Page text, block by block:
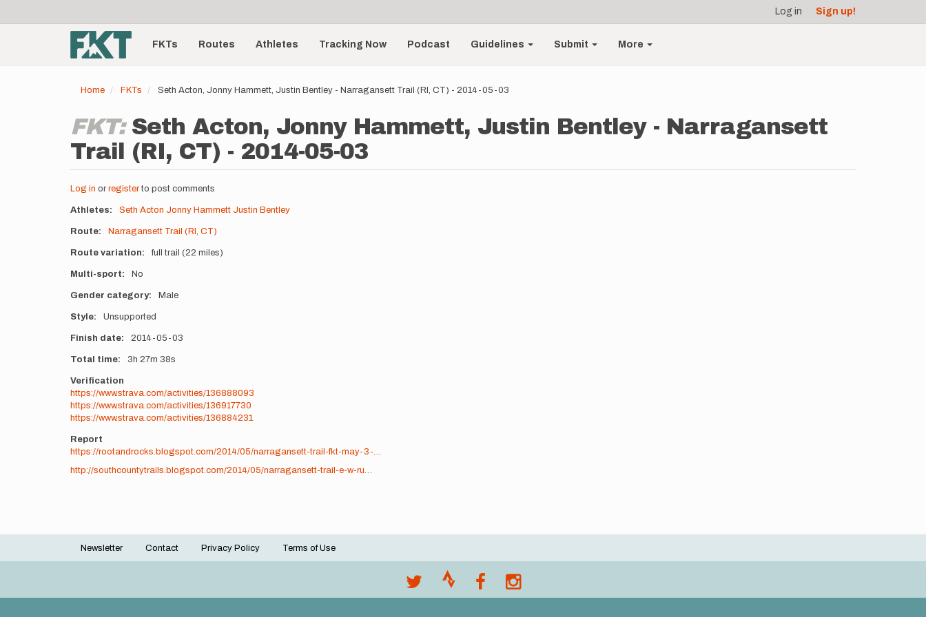
account
menu
Log in Sign up!
Main
navigationFKTs Routes Athletes Tracking Now Podcast Guidelines Submit More
Home FKTs Seth Acton, Jonny Hammett, Justin Bentley - Narragansett Trail (RI, CT) - 2014-05-03
FKT: Seth Acton, Jonny Hammett, Justin Bentley - Narragansett
Trail (RI, CT) - 2014-05-03
Log in or registerto post comments
Athletes Seth Acton Jonny Hammett Justin Bentley
Route Narragansett Trail (RI, CT)
Route variation full trail (22 miles)
Multi-sport No
Gender category Male
Style Unsupported
Finish date 2014-05-03
Total time 3h 27m 38s
Verification
https://www.strava.com/activities/136888093
https://www.strava.com/activities/136917730
https://www.strava.com/activities/136884231
Report
https://rootandrocks.blogspot.com/2014/05/narragansett-trail-fkt-may-3-…
http://southcountytrails.blogspot.com/2014/05/narragansett-trail-e-w-ru…
Footer
Newsletter Contact Privacy Policy Terms of Use